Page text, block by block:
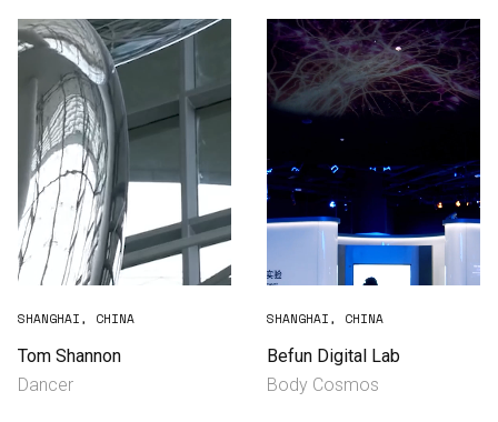
SHANGHAI, CHINA
Tom Shannon
Dancer
SHANGHAI, CHINA
Befun Digital Lab
Body Cosmos